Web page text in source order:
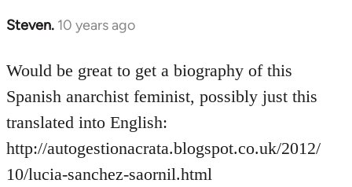
Steven. 10 years ago
In
to
Welcome
by
libcom.org
Would be great to get a biography of this
Spanish anarchist feminist, possibly just this
translated into English:
http://autogestionacrata.blogspot.co.uk/2012/
10/lucia-sanchez-saornil.html